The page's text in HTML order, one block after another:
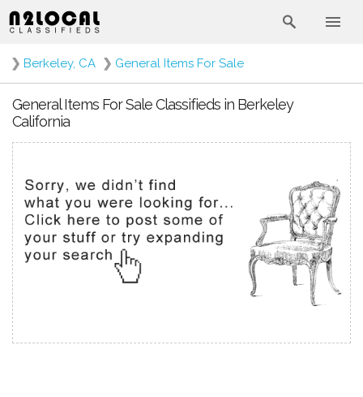
❯ Berkeley, CA ❯ General Items For Sale
General Items For Sale Classifieds in Berkeley
California